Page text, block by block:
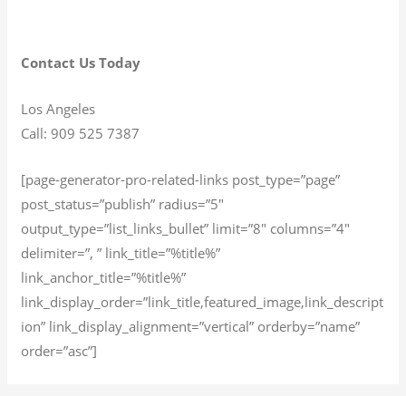
Contact Us Today
Los Angeles
Call: 909 525 7387
[page-generator-pro-related-links post_type=”page”
post_status=”publish” radius=”5″
output_type=”list_links_bullet” limit=”8″ columns=”4″
delimiter=”, ” link_title=”%title%”
link_anchor_title=”%title%”
link_display_order=”link_title,featured_image,link_descript
ion” link_display_alignment=”vertical” orderby=”name”
order=”asc”]